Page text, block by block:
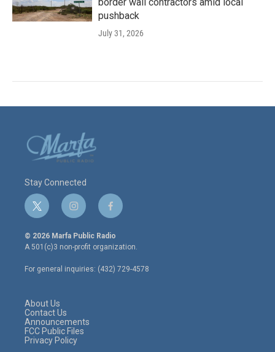
pushback
July 31, 2026
Stay Connected
t
w
i
t
e
r
i
n
s
t
a
g
r
f
a
c
e
o
o
© 2026 Marfa Public Radio
A 501(c)3 non-profit organization.
For general inquiries: (432) 729-4578
About Us
Contact Us
Announcements
FCC Public Files
Privacy Policy